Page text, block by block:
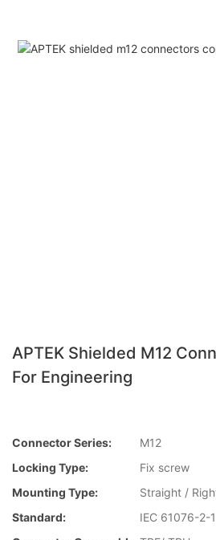
APTEK Shielded M12
For Engineering
Connector Series:
M12
Locking Type:
Fix screw
Mounting Type:
Straight /
Standard:
IEC 61076-2-